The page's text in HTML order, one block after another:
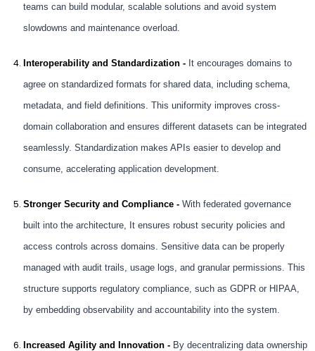
teams can build modular, scalable solutions and avoid system
slowdowns and maintenance overload.
Interoperability and Standardization - It encourages domains to
agree on standardized formats for shared data, including schema,
metadata, and field definitions. This uniformity improves cross-
domain collaboration and ensures different datasets can be integrated
seamlessly. Standardization makes APIs easier to develop and
consume, accelerating application development.
Stronger Security and Compliance - With federated governance
built into the architecture, It ensures robust security policies and
access controls across domains. Sensitive data can be properly
managed with audit trails, usage logs, and granular permissions. This
structure supports regulatory compliance, such as GDPR or HIPAA,
by embedding observability and accountability into the system.
Increased Agility and Innovation - By decentralizing data ownership